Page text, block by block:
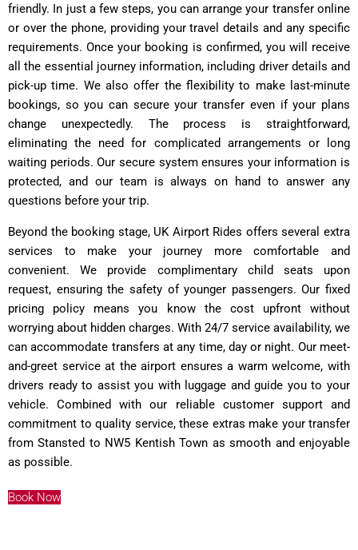
friendly. In just a few steps, you can arrange your transfer online
or over the phone, providing your travel details and any specific
requirements. Once your booking is confirmed, you will receive
all the essential journey information, including driver details and
pick-up time. We also offer the flexibility to make last-minute
bookings, so you can secure your transfer even if your plans
change unexpectedly. The process is straightforward,
eliminating the need for complicated arrangements or long
waiting periods. Our secure system ensures your information is
protected, and our team is always on hand to answer any
questions before your trip.
Beyond the booking stage, UK Airport Rides offers several extra
services to make your journey more comfortable and
convenient. We provide complimentary child seats upon
request, ensuring the safety of younger passengers. Our fixed
pricing policy means you know the cost upfront without
worrying about hidden charges. With 24/7 service availability, we
can accommodate transfers at any time, day or night. Our meet-
and-greet service at the airport ensures a warm welcome, with
drivers ready to assist you with luggage and guide you to your
vehicle. Combined with our reliable customer support and
commitment to quality service, these extras make your transfer
from Stansted to NW5 Kentish Town as smooth and enjoyable
as possible.
Book Now